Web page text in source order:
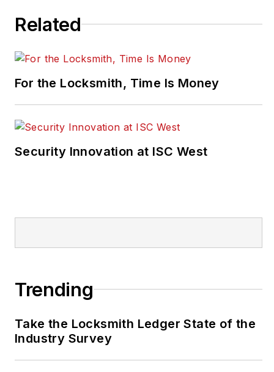
Related
For the Locksmith, Time Is Money
Security Innovation at ISC West
Trending
Take the Locksmith Ledger State of the
Industry Survey